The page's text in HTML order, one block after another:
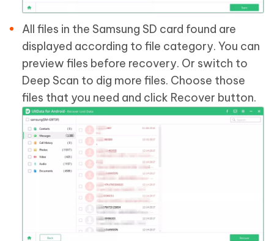
All files in the Samsung SD card found are
displayed according to file category. You can
preview files before recovery. Or switch to
Deep Scan to dig more files. Choose those
files that you need and click Recover button.